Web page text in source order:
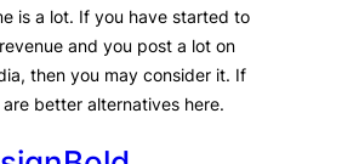
is a lot. If you have started to
and you post a lot on
then you may consider it. If
better alternatives here.